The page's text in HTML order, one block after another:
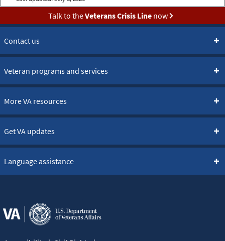
Talk to theVeterans Crisis Linenow
Contact us
Veteran programs and services
More VA resources
Get VA updates
Language assistance